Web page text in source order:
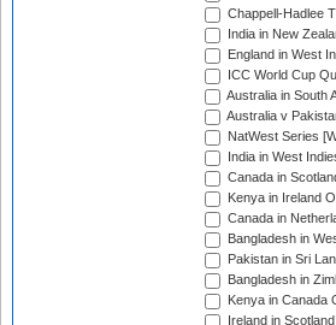
Chappell-Hadlee
India in New
England in West
ICC World Cup
Australia in South
Australia v
NatWest Series
India in West
Canada in
Kenya in Ireland
Canada in
Bangladesh in
Pakistan in Sri
Bangladesh in
Kenya in Canada
Ireland in